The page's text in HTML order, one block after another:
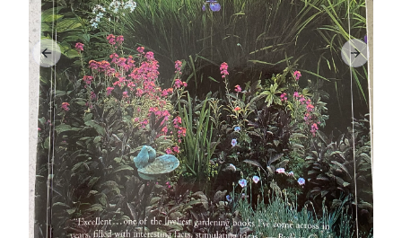
Previous slide Next